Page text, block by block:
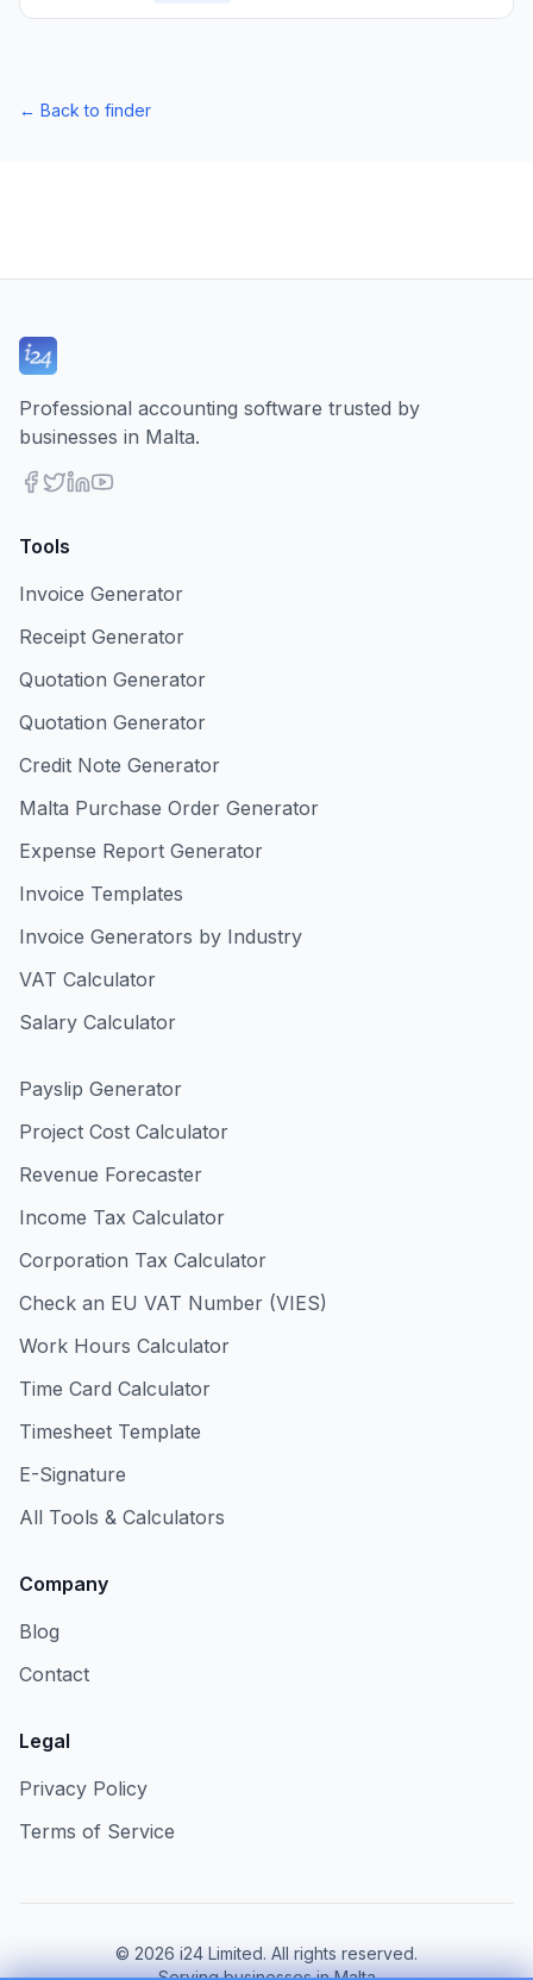
← Back to finder
Professional accounting software trusted by
businesses in Malta.
Tools
Invoice Generator
Receipt Generator
Quotation Generator
Quotation Generator
Credit Note Generator
Malta Purchase Order Generator
Expense Report Generator
Invoice Templates
Invoice Generators by Industry
VAT Calculator
Salary Calculator
Payslip Generator
Project Cost Calculator
Revenue Forecaster
Income Tax Calculator
Corporation Tax Calculator
Check an EU VAT Number (VIES)
Work Hours Calculator
Time Card Calculator
Timesheet Template
E-Signature
All Tools & Calculators
Company
Blog
Contact
Legal
Privacy Policy
Terms of Service
© 2026 i24 Limited. All rights reserved.